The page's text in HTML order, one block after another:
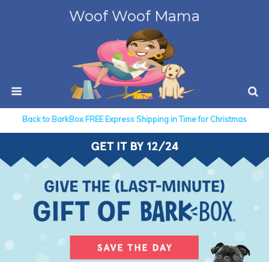
Woof Woof Mama
Back to BarkBox FREE Express Shipping in Time for Christmas